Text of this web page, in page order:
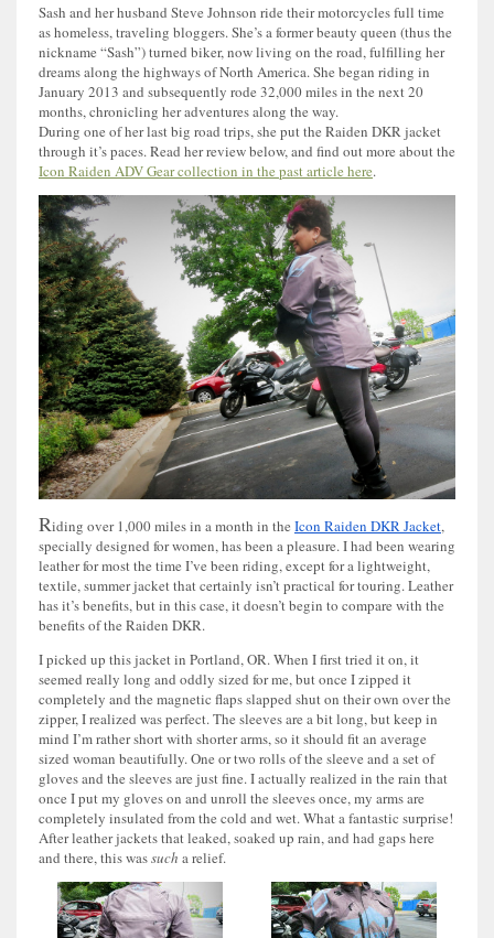
Sash and her husband Steve Johnson ride their motorcycles full time
as homeless, traveling bloggers. She’s a former beauty queen (thus the
nickname “Sash”) turned biker, now living on the road, fulfilling her
dreams along the highways of North America. She began riding in
January 2013 and subsequently rode 32,000 miles in the next 20
months, chronicling her adventures along the way.
During one of her last big road trips, she put the Raiden DKR jacket
through it’s paces. Read her review below, and find out more about the
Icon Raiden ADV Gear collection in the past article here.
Riding over 1,000 miles in a month in the Icon Raiden DKR Jacket,
specially designed for women, has been a pleasure. I had been wearing
leather for most the time I’ve been riding, except for a lightweight,
textile, summer jacket that certainly isn’t practical for touring. Leather
has it’s benefits, but in this case, it doesn’t begin to compare with the
benefits of the Raiden DKR.
I picked up this jacket in Portland, OR. When I first tried it on, it
seemed really long and oddly sized for me, but once I zipped it
completely and the magnetic flaps slapped shut on their own over the
zipper, I realized was perfect. The sleeves are a bit long, but keep in
mind I’m rather short with shorter arms, so it should fit an average
sized woman beautifully. One or two rolls of the sleeve and a set of
gloves and the sleeves are just fine. I actually realized in the rain that
once I put my gloves on and unroll the sleeves once, my arms are
completely insulated from the cold and wet. What a fantastic surprise!
After leather jackets that leaked, soaked up rain, and had gaps here
and there, this wassuch a relief.